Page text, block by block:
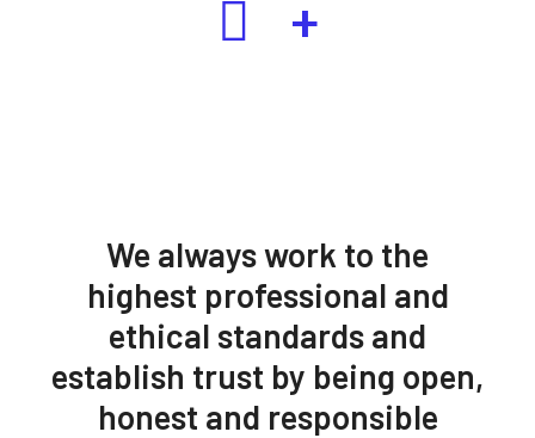
+
We always work to the
highest professional and
ethical standards and
establish trust by being open,
honest and responsible